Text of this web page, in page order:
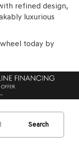
refined design,
luxurious
today by
Search